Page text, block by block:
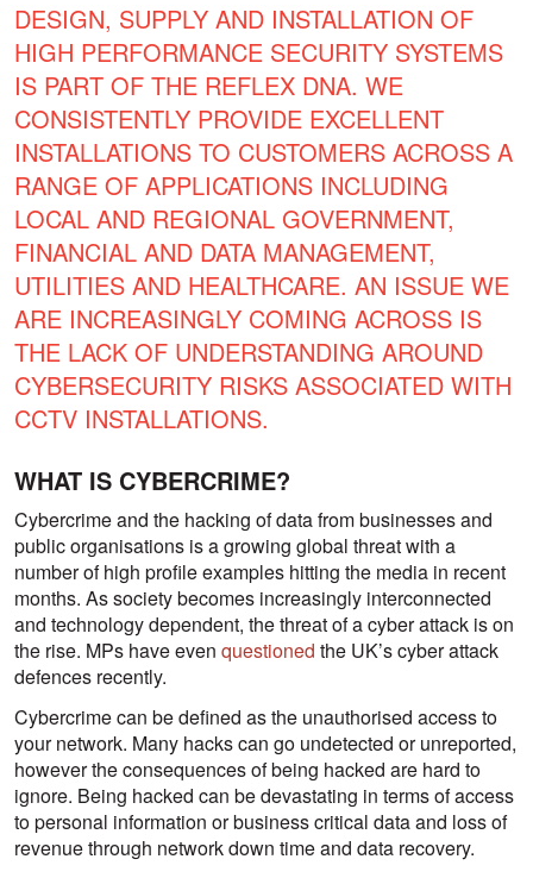
DESIGN, SUPPLY AND INSTALLATION OF
HIGH PERFORMANCE SECURITY SYSTEMS
IS PART OF THE REFLEX DNA. WE
CONSISTENTLY PROVIDE EXCELLENT
INSTALLATIONS TO CUSTOMERS ACROSS A
RANGE OF APPLICATIONS INCLUDING
LOCAL AND REGIONAL GOVERNMENT,
FINANCIAL AND DATA MANAGEMENT,
UTILITIES AND HEALTHCARE. AN ISSUE WE
ARE INCREASINGLY COMING ACROSS IS
THE LACK OF UNDERSTANDING AROUND
CYBERSECURITY RISKS ASSOCIATED WITH
CCTV INSTALLATIONS.
WHAT IS CYBERCRIME?
Cybercrime and the hacking of data from businesses and
public organisations is a growing global threat with a
number of high profile examples hitting the media in recent
months. As society becomes increasingly interconnected
and technology dependent, the threat of a cyber attack is on
the rise. MPs have even questioned the UK’s cyber attack
defences recently.
Cybercrime can be defined as the unauthorised access to
your network. Many hacks can go undetected or unreported,
however the consequences of being hacked are hard to
ignore. Being hacked can be devastating in terms of access
to personal information or business critical data and loss of
revenue through network down time and data recovery.